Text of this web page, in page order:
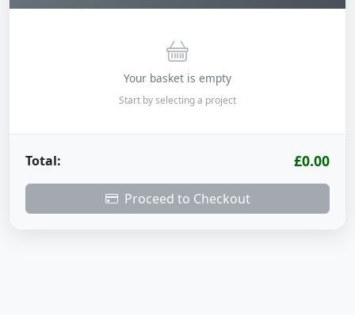
Your basket is empty
Start by selecting a project
Total: £0.00
Proceed to Checkout